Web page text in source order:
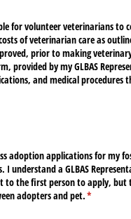
for volunteer veterinarians to
of veterinarian care as
prior to making
provided by my GLBAS
and medical procedures
adoption applications for my
I understand a GLBAS
to the first person to apply,
adopters and pet.*
(required)